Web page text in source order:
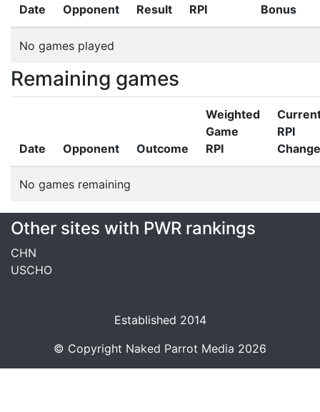
Date Opponent Result
RPI
Bonus
No games played
Remaining games
Date Opponent Outcome
Weighted
Game
RPI
RPI
Change
No games remaining
Other sites with PWR rankings
CHN
USCHO
Established 2014
© Copyright Naked Parrot Media 2026